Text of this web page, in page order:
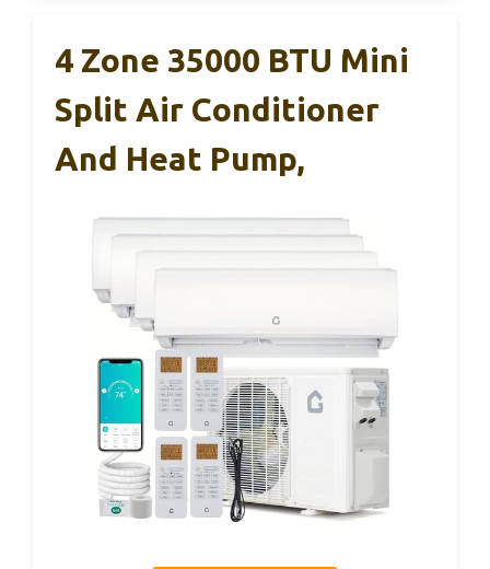
4 Zone 35000 BTU Mini
Split Air Conditioner
And Heat Pump,